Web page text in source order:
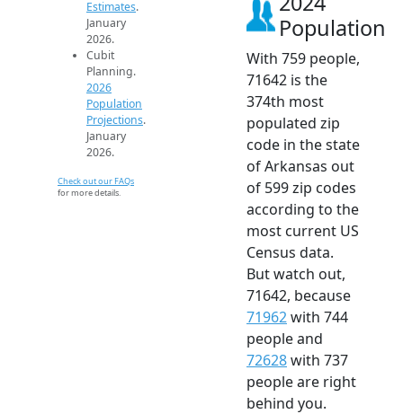
Estimates.
January
2026.
Cubit
Planning.
2026
Population
Projections.
January
2026.
Check out our FAQs
for more details.
Population
With 759 people,
71642 is the
374th most
populated zip
code in the state
of Arkansas out
of 599 zip codes
according to the
most current US
Census data.
But watch out,
71642, because
71962with 744
people and
72628with 737
people are right
behind you.